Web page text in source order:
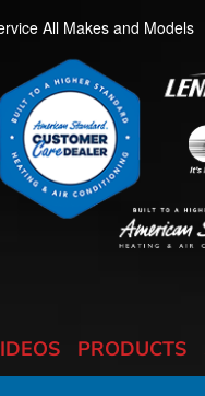
All Makes and Models
PRODUCTS